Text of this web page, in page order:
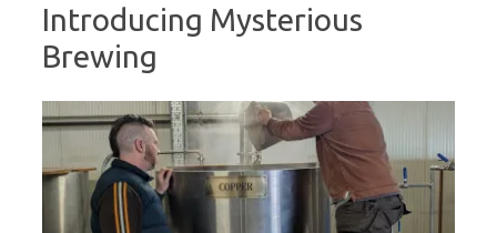
Introducing Mysterious
Brewing